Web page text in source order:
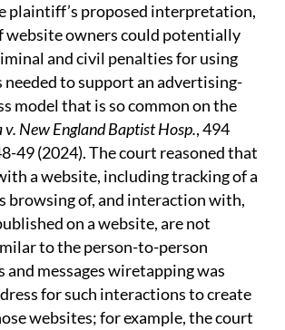
plaintiff’s proposed interpretation,
website owners could potentially
and civil penalties for using
to support an advertising-
model that is so common on the
v. New England Baptist Hosp., 494
49 (2024). The court reasoned that
a website, including tracking of a
browsing of, and interaction with,
on a website, are not
to the person-to-person
and messages wiretapping was
for such interactions to create
websites; for example, the court